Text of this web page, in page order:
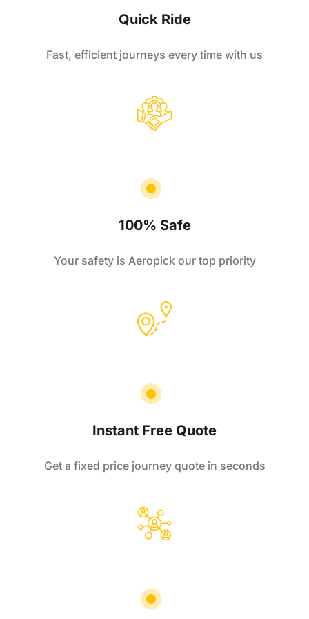
Quick Ride
Fast, efficient journeys every time with us
100% Safe
Your safety is Aeropick our top priority
Instant Free Quote
Get a fixed price journey quote in seconds